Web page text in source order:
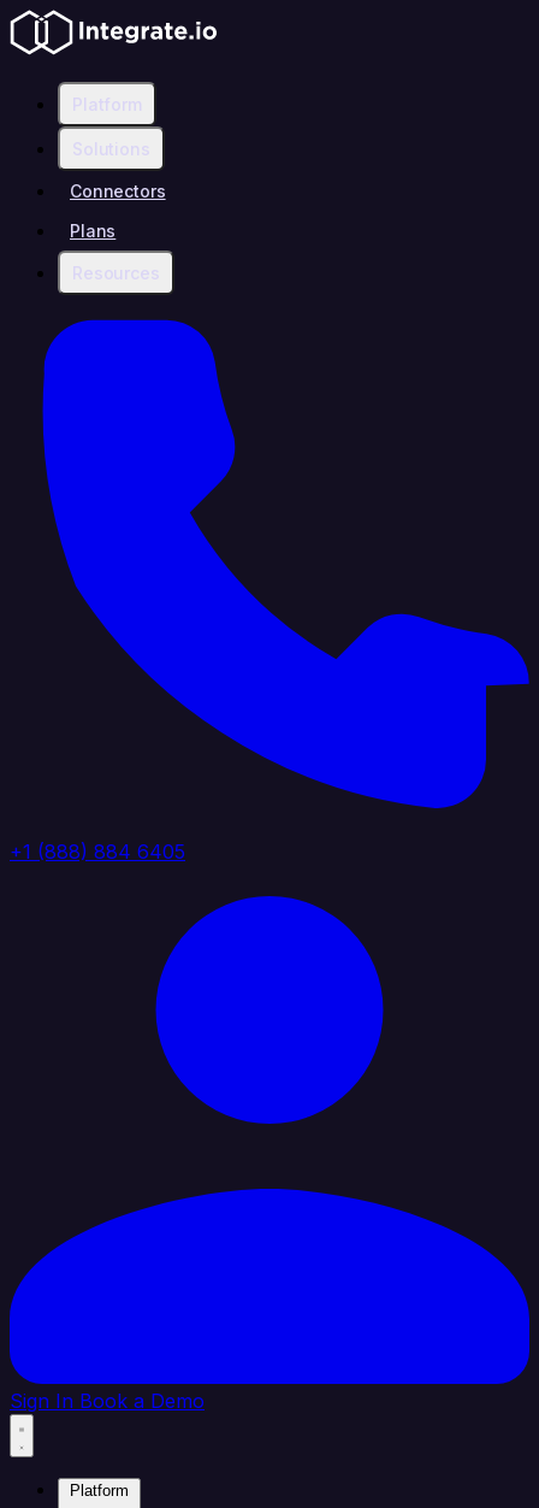
Platform
Solutions
Connectors
Plans
Resources
+1 (888) 884 6405
Sign In Book a Demo